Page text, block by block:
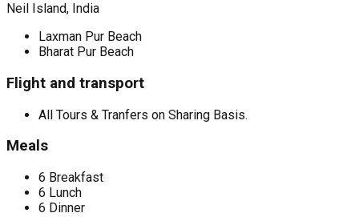
Neil Island, India
Laxman Pur Beach
Bharat Pur Beach
Flight and transport
All Tours & Tranfers on Sharing Basis.
Meals
6 Breakfast
6 Lunch
6 Dinner